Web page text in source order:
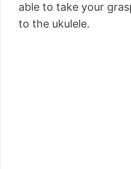
able to take your
to the ukulele.